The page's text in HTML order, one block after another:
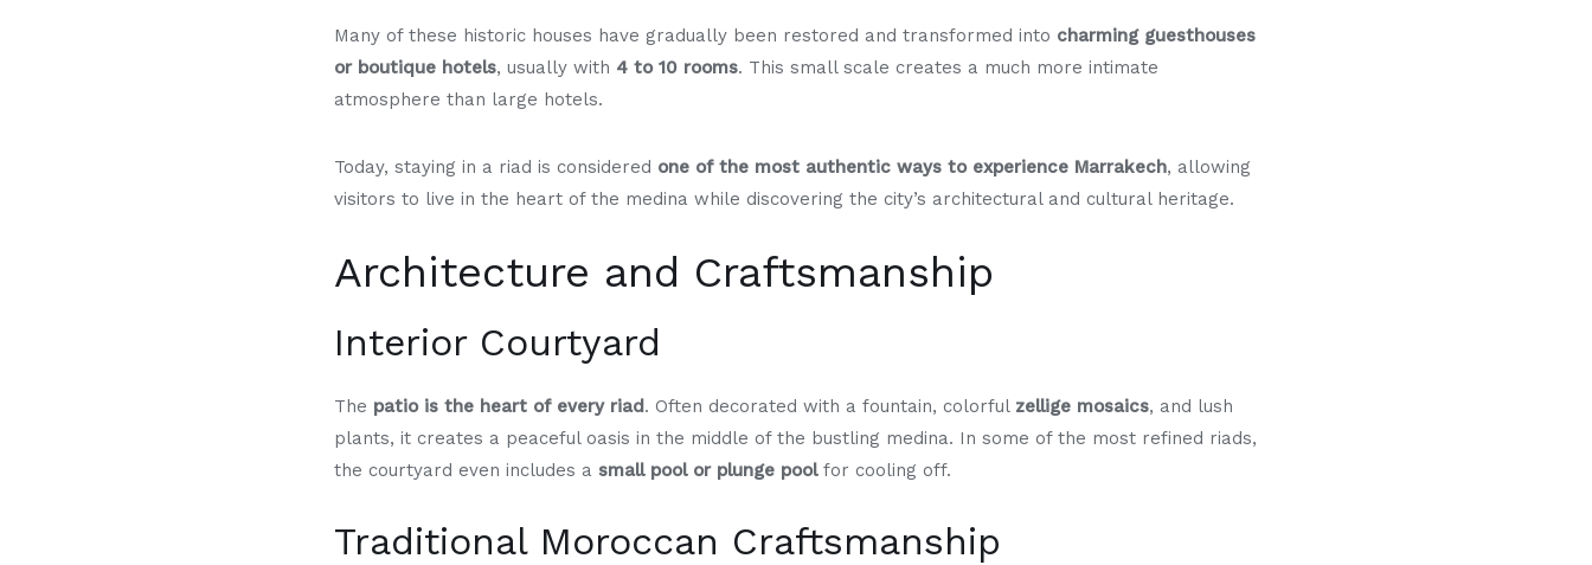
Many of these historic houses have gradually been restored and transformed into charming guesthouses
or boutique hotels, usually with 4 to 10 rooms. This small scale creates a much more intimate
atmosphere than large hotels.
Today, staying in a riad is considered one of the most authentic ways to experience Marrakech, allowing
visitors to live in the heart of the medina while discovering the city’s architectural and cultural heritage.
Architecture and Craftsmanship
Interior Courtyard
The patio is the heart of every riad. Often decorated with a fountain, colorful zellige mosaics, and lush
plants, it creates a peaceful oasis in the middle of the bustling medina. In some of the most refined riads,
the courtyard even includes a small pool or plunge poolfor cooling off.
Traditional Moroccan Craftsmanship